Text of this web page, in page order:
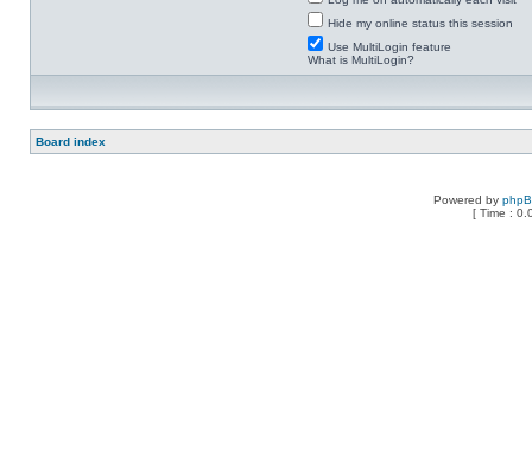
Hide my online status this session
Use MultiLogin feature
What is MultiLogin?
Board index
Powered by
[ Time :